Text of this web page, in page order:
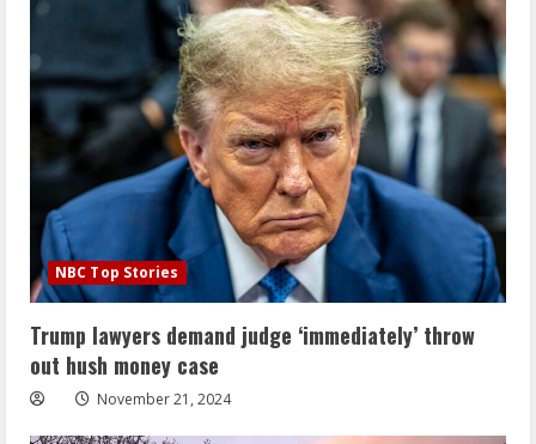
NBC Top Stories
Trump lawyers demand judge ‘immediately’ throw
out hush money case
November 21, 2024